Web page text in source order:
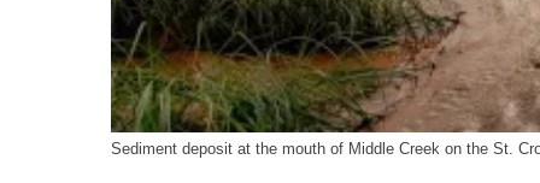
Sediment deposit at the mouth of Middle Creek on the St.